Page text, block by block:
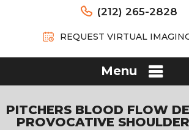
(212) 265-2828
REQUEST VIRTUAL
Menu
PITCHERS BLOOD FLOW
PROVOCATIVE